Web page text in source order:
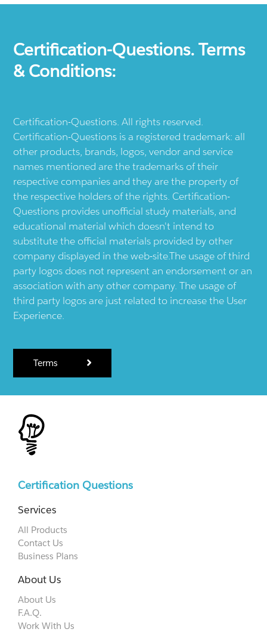
Certification-Questions. Terms
& Conditions:
Certification-Questions. All rights reserved.
Certification-Questions is a registered trademark: all
other products, brands, logos, vendor and service
names mentioned are the trademarks of their
respective companies and they are the property of
the respective holders of the rights. Certification-
Questions provides unofficial study materials, and
educational material which doesn't intend to
substitute the official materials provided by other
company displayed in the web-site.The usage of third
party logos does not represent an endorsement or an
association with any other company. The usage of
third party logos are just related to increase the User
Experience.
Terms
Certification Questions
Services
All Products
Contact Us
Business Plans
About Us
About Us
F.A.Q.
Work With Us